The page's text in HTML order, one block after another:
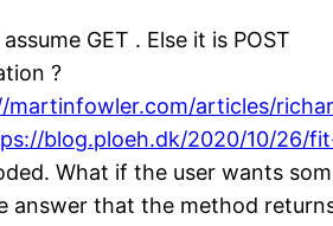
GET . Else it is POST
?
martinfowler.com/articles/
blog.ploeh.dk/2020/10/26/
What if the user wants
that the method